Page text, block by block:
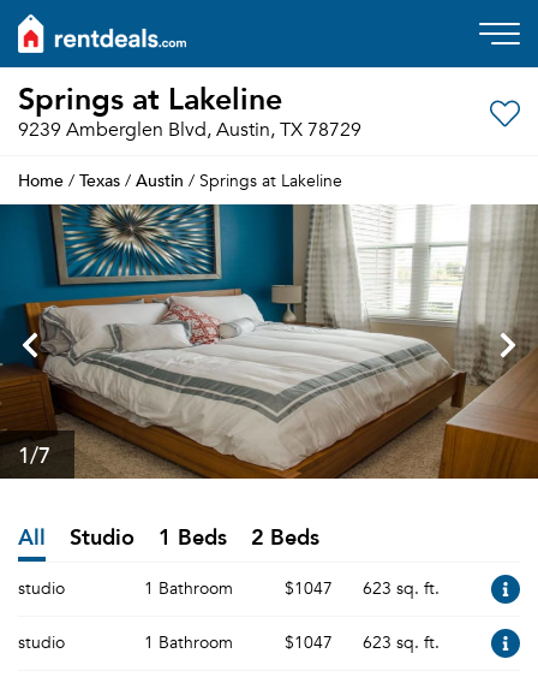
Springs at Lakeline
9239 Amberglen Blvd, Austin, TX 78729
Home / Texas / Austin / Springs at Lakeline
1/7
All Studio 1 Beds 2 Beds
studio 1 Bathroom $1047 623 sq. ft.
studio 1 Bathroom $1047 623 sq. ft.